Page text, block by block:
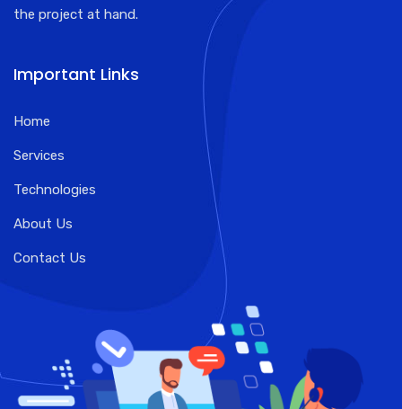
the project at hand.
Important Links
Home
Services
Technologies
About Us
Contact Us